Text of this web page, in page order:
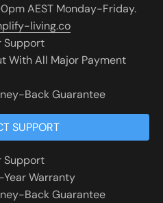
AEST Monday-Friday.
living.co
Support
With All Major Payment
Back Guarantee
SUPPORT
Support
Warranty
Back Guarantee